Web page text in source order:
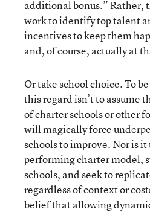
additional bonus.” Rather,
work to identify top talent
incentives to keep them
and, of course, actually at
Or take school choice. To
this regard isn’t to assume
of charter schools or other
will magically force
schools to improve. Nor is
performing charter model,
schools, and seek to
regardless of context or
belief that allowing